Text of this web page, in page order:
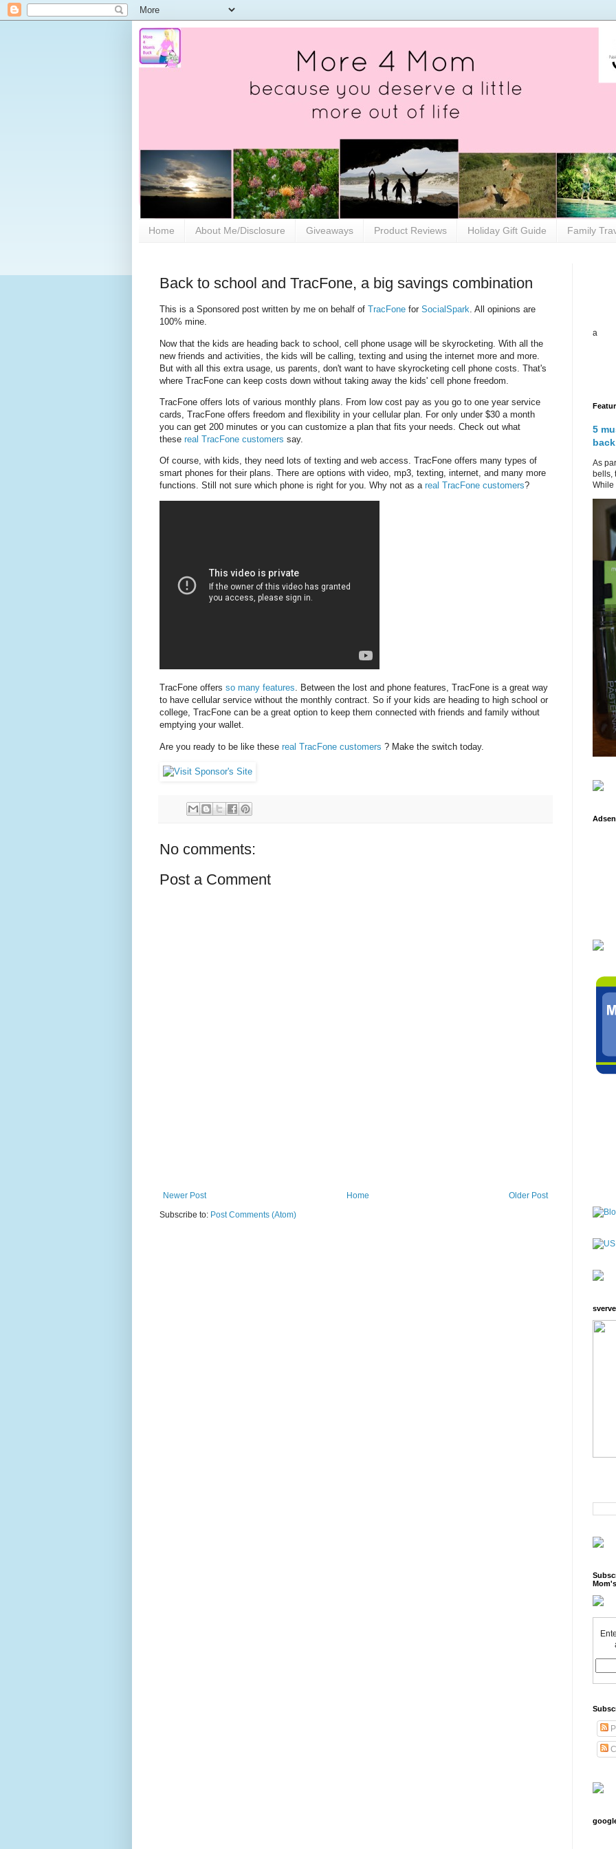
Home About Me/Disclosure Giveaways Product Reviews Holiday Gift Guide Family
Back to school and TracFone, a big savings combination
This is a Sponsored post written by me on behalf of TracFone for SocialSpark. All opinions are
100% mine.
Now that the kids are heading back to school, cell phone usage will be skyrocketing. With all the
new friends and activities, the kids will be calling, texting and using the internet more and more.
But with all this extra usage, us parents, don't want to have skyrocketing cell phone costs. That's
where TracFone can keep costs down without taking away the kids' cell phone freedom.
TracFone offers lots of various monthly plans. From low cost pay as you go to one year service
cards, TracFone offers freedom and flexibility in your cellular plan. For only under $30 a month
you can get 200 minutes or you can customize a plan that fits your needs. Check out what
these real TracFone customers say.
Of course, with kids, they need lots of texting and web access. TracFone offers many types of
smart phones for their plans. There are options with video, mp3, texting, internet, and many more
functions. Still not sure which phone is right for you. Why not as a real TracFone customers?
TracFone offers so many features. Between the lost and phone features, TracFone is a great way
to have cellular service without the monthly contract. So if your kids are heading to high school or
college, TracFone can be a great option to keep them connected with friends and family without
emptying your wallet.
Are you ready to be like these real TracFone customers ? Make the switch today.
No comments:
Post a Comment
Newer Post Older Post
Home
Subscribe to: Post Comments (Atom)
a
5
As
bells,
While
sverve